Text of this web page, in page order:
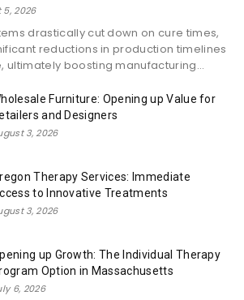
5, 2026
drastically cut down on cure times,
reductions in production timelines
ultimately boosting manufacturing...
Furniture: Opening up Value for
and Designers
3, 2026
Therapy Services: Immediate
to Innovative Treatments
3, 2026
up Growth: The Individual Therapy
Option in Massachusetts
6, 2026